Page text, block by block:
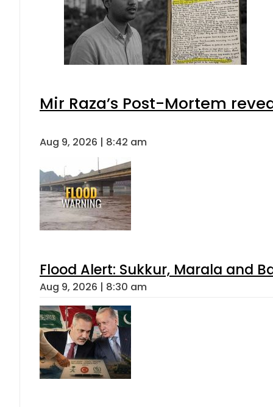
Mir Raza’s Post-Mortem
Aug 9, 2026 | 8:42 am
Flood Alert: Sukkur, Marala and
Aug 9, 2026 | 8:30 am